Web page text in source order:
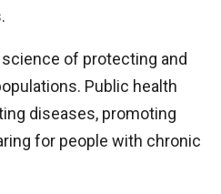
of protecting and
Public health
diseases, promoting
for people with chronic